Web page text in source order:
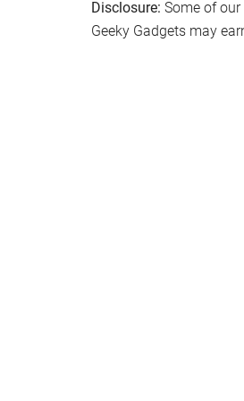
Disclosure: Some of
Geeky Gadgets may